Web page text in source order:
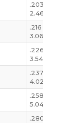
.203
2.469
.216
3.068
.226
3.548
.237
4.026
.258
5.047
.280